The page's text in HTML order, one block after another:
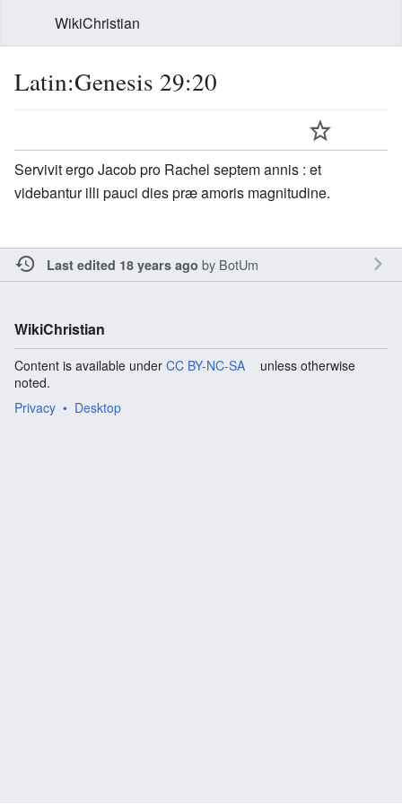
WikiChristian
Latin:Genesis 29:20
Servivit ergo Jacob pro Rachel septem annis : et
videbantur illi pauci dies præ amoris magnitudine.
Last edited 18 years ago by BotUm
WikiChristian
Content is available under CC BY-NC-SA
unless otherwise
noted.
Privacy
Desktop